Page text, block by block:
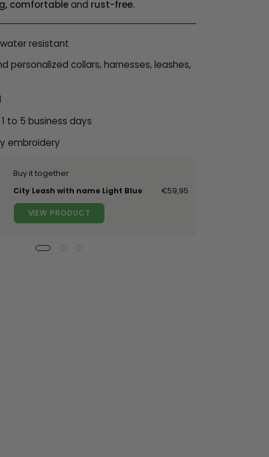
comfortableand rust-free.
resistant
personalized collars, harnesses, leashes,
to 5 business days
embroidery
Buy it together
City Leash with name Light Blue
€59,95
VIEW PRODUCT